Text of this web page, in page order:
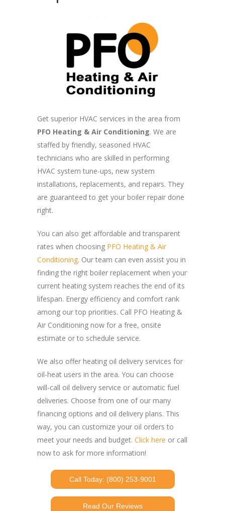
Get superior HVAC services in the area from
PFO Heating & Air Conditioning. We are
staffed by friendly, seasoned HVAC
technicians who are skilled in performing
HVAC system tune-ups, new system
installations, replacements, and repairs. They
are guaranteed to get your boiler repair done
right.
You can also get affordable and transparent
rates when choosing PFO Heating & Air
Conditioning. Our team can even assist you in
finding the right boiler replacement when your
current heating system reaches the end of its
lifespan. Energy efficiency and comfort rank
among our top priorities. Call PFO Heating &
Air Conditioning now for a free, onsite
estimate or to schedule service.
We also offer heating oil delivery services for
oil-heat users in the area. You can choose
will-call oil delivery service or automatic fuel
deliveries. Choose from one of our many
financing options and oil delivery plans. This
way, you can customize your oil orders to
meet your needs and budget. Click here or call
now to ask for more information!
Call Today: (800) 253-9001
Read Our Reviews